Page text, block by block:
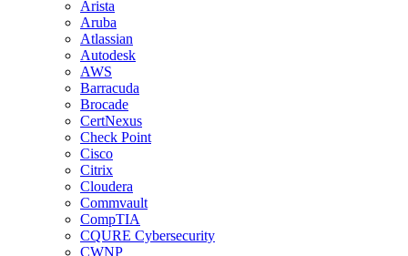
Arista
Aruba
Atlassian
Autodesk
AWS
Barracuda
Brocade
CertNexus
Check Point
Cisco
Citrix
Cloudera
Commvault
CompTIA
CQURE Cybersecurity
CWNP